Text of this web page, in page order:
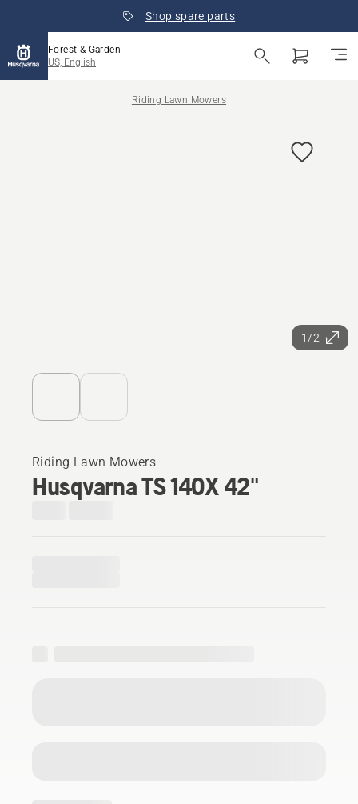
Shop spare parts
Forest & Garden
US, English
Riding Lawn Mowers
1/2
Riding Lawn Mowers
Husqvarna TS 140X 42"